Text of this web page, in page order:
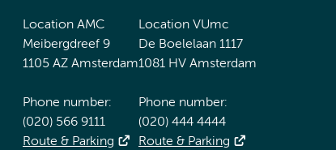
Location AMC
Meibergdreef 9
1105 AZ Amsterdam
Phone number:
(020) 566 9111
Route & Parking
Location VUmc
De Boelelaan 1117
1081 HV Amsterdam
Phone number:
(020) 444 4444
Route & Parking